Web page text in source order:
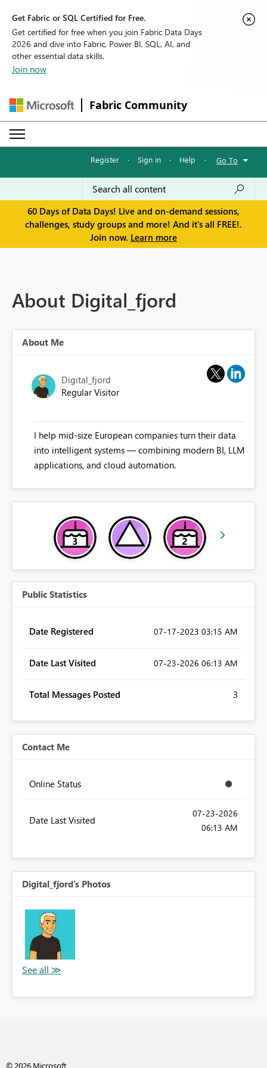
Get Fabric or SQL Certified for Free.
Get certified for free when you join Fabric Data Days
2026 and dive into Fabric, Power BI, SQL, AI, and
other essential data skills.
Join now
Fabric Community
Register · Sign in · Help · Go To
60 Days of Data Days! Live and on-demand sessions,
challenges, study groups and more! And it's all FREE!.
Join now. Learn more
About Digital_fjord
About Me
Digital_fjord
Regular Visitor
I help mid-size European companies turn their data
into intelligent systems — combining modern BI, LLM
applications, and cloud automation.
Public Statistics
Date Registered ‎07-17-2023 03:15 AM
Date Last Visited ‎07-23-2026 06:13 AM
Total Messages Posted 3
Contact Me
Online Status
Date Last Visited
‎07-23-2026
06:13 AM
Digital_fjord's Photos
© 2026 Microsoft